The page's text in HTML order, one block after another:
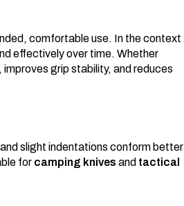
comfortable use. In the context
effectively over time. Whether
grip stability, and reduces
slight indentations conform better
for camping knives and tactical